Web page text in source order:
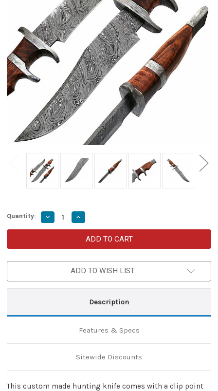
Quantity: Decrease
Quantity
of
Hunt
Life
Increase
Quantity
of
Custom
Damascus
Hunt
Life
Ashbury
ADD TO WISH LIST
Description
Features & Specs
Sitewide Discounts
This custom made hunting knife comes with a clip point